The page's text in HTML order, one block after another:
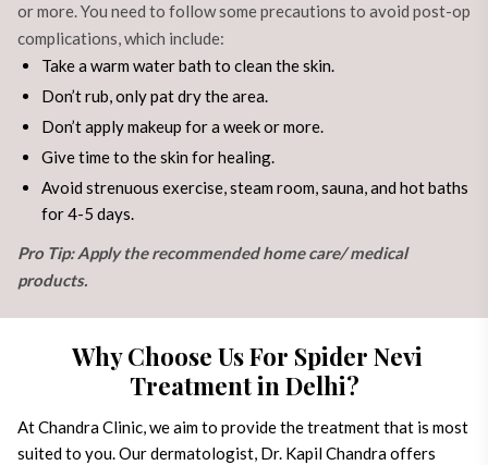
or more. You need to follow some precautions to avoid post-op
complications, which include:
Take a warm water bath to clean the skin.
Don’t rub, only pat dry the area.
Don’t apply makeup for a week or more.
Give time to the skin for healing.
Avoid strenuous exercise, steam room, sauna, and hot baths
for 4-5 days.
Pro Tip: Apply the recommended home care/ medical
products.
Why Choose Us For Spider Nevi
Treatment in Delhi?
At Chandra Clinic, we aim to provide the treatment that is most
suited to you. Our dermatologist, Dr. Kapil Chandra offers